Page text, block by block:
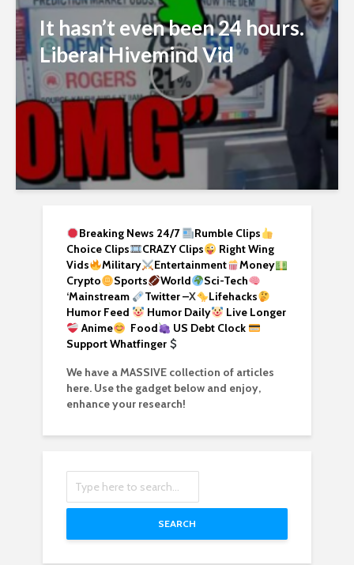
It hasn’t even been 24 hours.
Liberal Hivemind Vid
Breaking News 24/7
Rumble Clips
Choice Clips
CRAZY Clips
Right Wing
Vids
Military Entertainment
Money
Crypto
Sports World
Sci-Tech
‘Mainstream Twitter –X
Lifehacks
Humor Feed
Humor Daily
Live Longer
Anime
Food
US Debt Clock
Support Whatfinger
We have a MASSIVE collection of articles
here. Use the gadget below and enjoy,
enhance your research!
SEARCH